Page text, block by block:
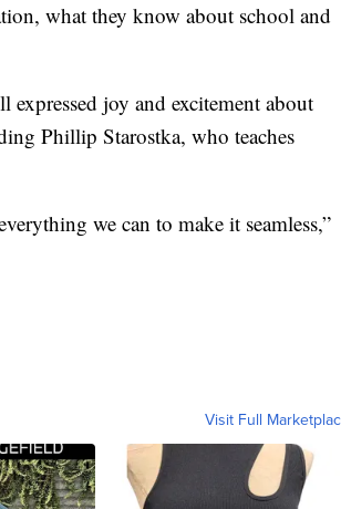
what they know about school and
joy and excitement about
Phillip Starostka, who teaches
we can to make it seamless,”
Visit Full